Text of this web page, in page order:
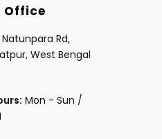
Office
Rd,
West Bengal
Mon - Sun /